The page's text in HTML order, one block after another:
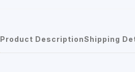
Product DescriptionShipping